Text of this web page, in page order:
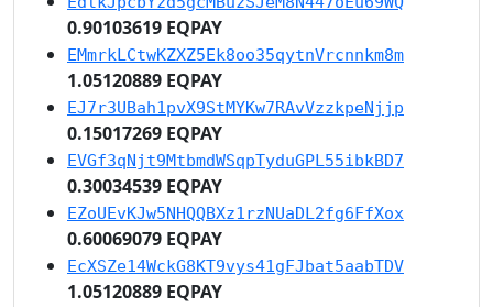
0.90103619 EQPAY
EMmrkLCtwKZXZ5Ek8oo35qytnVrcnnkm8m
1.05120889 EQPAY
EJ7r3UBah1pvX9StMYKw7RAvVzzkpeNjjp
0.15017269 EQPAY
EVGf3qNjt9MtbmdWSqpTyduGPL55ibkBD7
0.30034539 EQPAY
EZoUEvKJw5NHQQBXz1rzNUaDL2fg6FfXox
0.60069079 EQPAY
EcXSZe14WckG8KT9vys41gFJbat5aabTDV
1.05120889 EQPAY